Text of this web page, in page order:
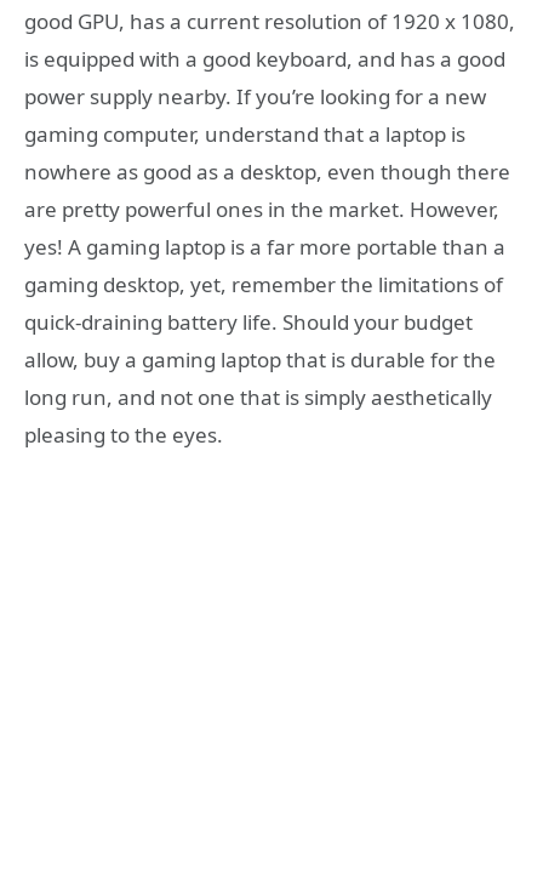
good GPU, has a current resolution of 1920 x 1080,
is equipped with a good keyboard, and has a good
power supply nearby. If you’re looking for a new
gaming computer, understand that a laptop is
nowhere as good as a desktop, even though there
are pretty powerful ones in the market. However,
yes! A gaming laptop is a far more portable than a
gaming desktop, yet, remember the limitations of
quick-draining battery life. Should your budget
allow, buy a gaming laptop that is durable for the
long run, and not one that is simply aesthetically
pleasing to the eyes.